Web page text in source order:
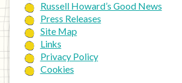
Russell Howard’s Good News
Press Releases
Site Map
Links
Privacy Policy
Cookies